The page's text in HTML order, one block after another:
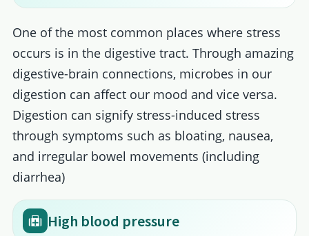
One of the most common places where stress
occurs is in the digestive tract. Through amazing
digestive-brain connections, microbes in our
digestion can affect our mood and vice versa.
Digestion can signify stress-induced stress
through symptoms such as bloating, nausea,
and irregular bowel movements (including
diarrhea)
High blood pressure